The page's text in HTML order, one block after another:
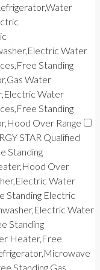
Water
Standing
Water
Water
Standing
Over Range
STAR Qualified
Standing
Over
Water
Standing Electric
Water
Standing
Heater,Free
Standing Gas